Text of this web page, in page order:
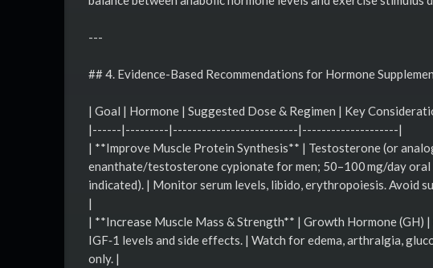
---
## 4. Evidence-Based Recommendations for Hormone
| Goal | Hormone | Suggested Dose & Regimen | Key
|------|---------|--------------------------|--------------------|
| **Improve Muscle Protein Synthesis** | Testosterone (or
enanthate/testosterone cypionate for men; 50–100 mg/day
indicated). | Monitor serum levels, libido, erythropoiesis. Avoid
|
| **Increase Muscle Mass & Strength** | Growth Hormone (GH)
IGF‑1 levels and side effects. | Watch for edema, arthralgia,
only. |